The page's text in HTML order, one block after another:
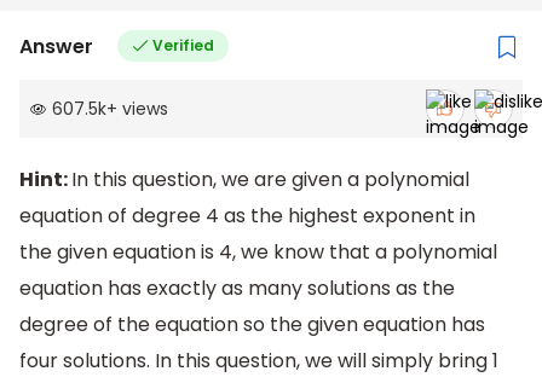
Answer Verified
607.5k+ views
Hint:In this question, we are given a polynomial
equation of degree 4 as the highest exponent in
the given equation is 4, we know that a polynomial
equation has exactly as many solutions as the
degree of the equation so the given equation has
four solutions. In this question, we will simply bring 1